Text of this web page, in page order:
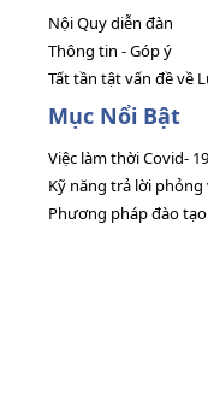
Nội Quy diễn đàn
Thông tin - Góp ý
Tất tần tật vấn đề về
Mục Nổi Bật
Việc làm thời Covid- 19
Kỹ năng trả lời phỏng
Phương pháp đào tạo